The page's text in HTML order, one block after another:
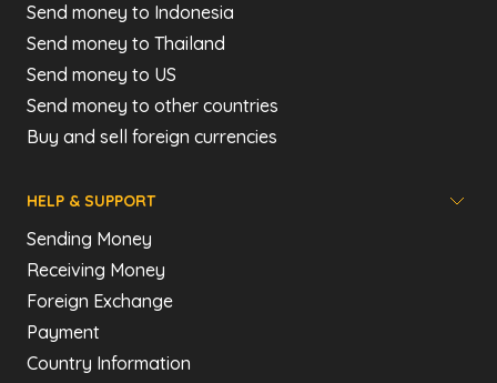
Send money to Indonesia
Send money to Thailand
Send money to US
Send money to other countries
Buy and sell foreign currencies
HELP & SUPPORT
Sending Money
Receiving Money
Foreign Exchange
Payment
Country Information